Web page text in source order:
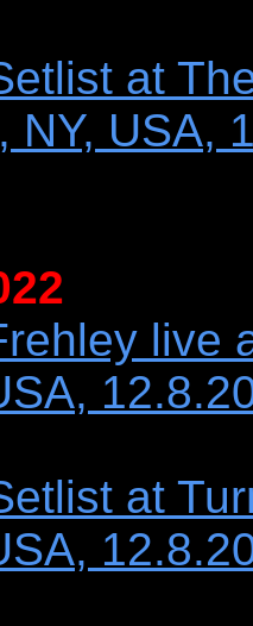
at
NY, USA,
live
at